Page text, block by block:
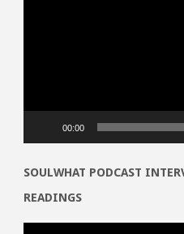
00:00
SOULWHAT PODCAST
READINGS